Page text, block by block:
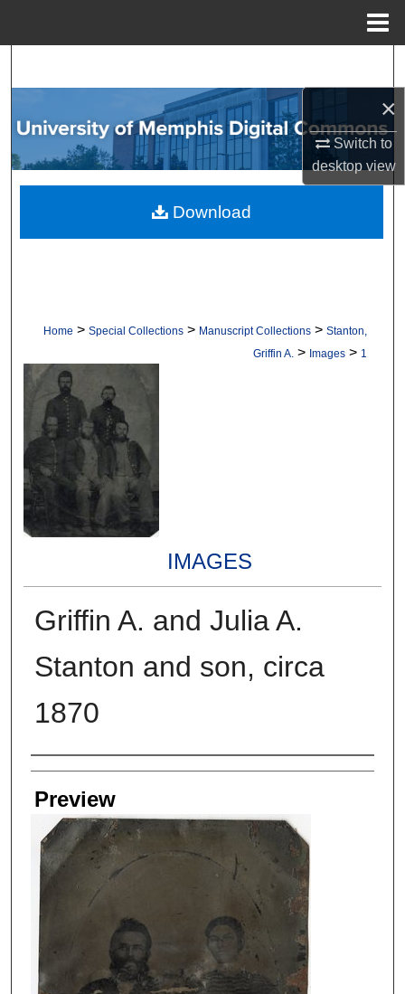
×
Switch to
desktopview
Browse Collections
My Account
About
Home > Special Collections > Manuscript Collections > Stanton,
Griffin A. > Images > 1
IMAGES
Griffin A. and Julia A.
Stanton and son, circa
1870
Creators
Preview
Download